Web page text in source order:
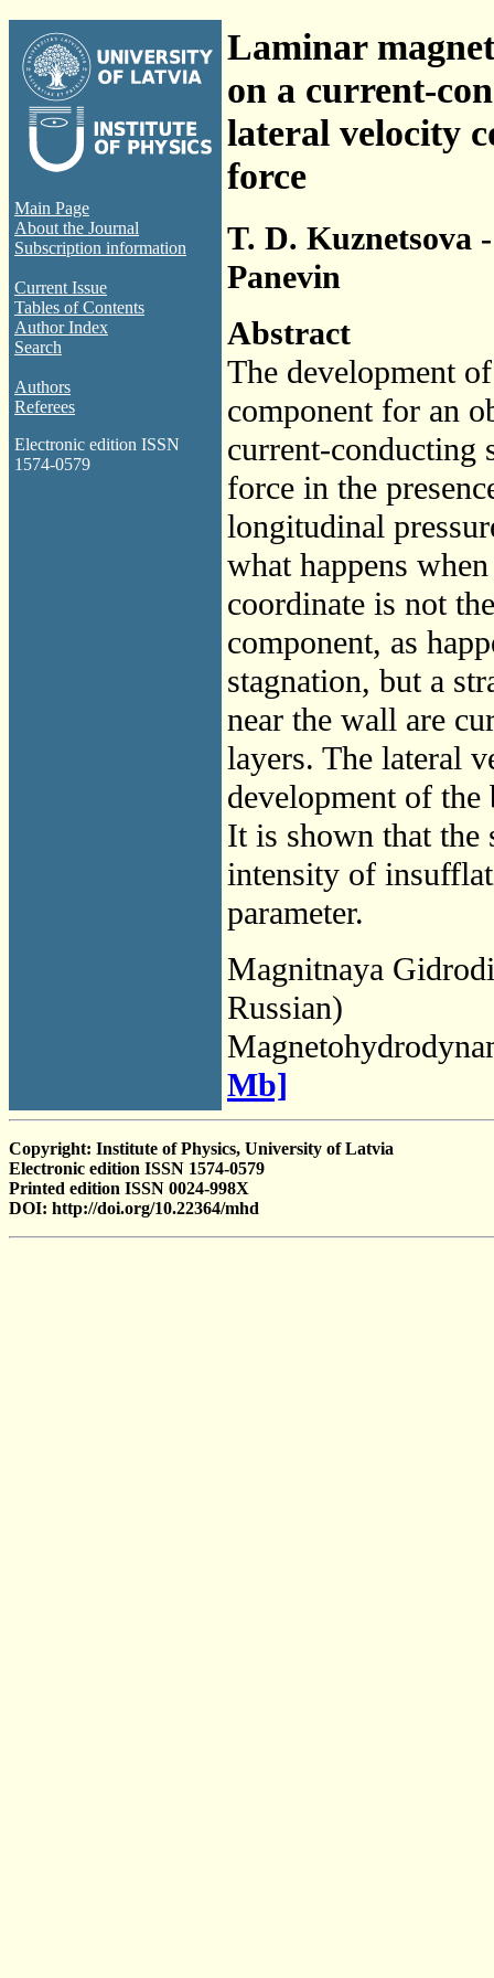
Main Page
About the Journal
Subscription information
Current Issue
Tables of Contents
Author Index
Search
Authors
Referees
Electronic edition ISSN
1574-0579
Laminar
on a current-
lateral velocity
force
T. D. Kuznetsova
Panevin
Abstract
The development
component for an
current-conducting
force in the
longitudinal
what happens
coordinate is not
component, as
stagnation, but a
near the wall are
layers. The lateral
development of
It is shown that
intensity of
parameter.
Magnitnaya
Russian)
Mb]
Copyright: Institute of Physics, University of Latvia
Electronic edition ISSN 1574-0579
Printed edition ISSN 0024-998X
DOI: http://doi.org/10.22364/mhd